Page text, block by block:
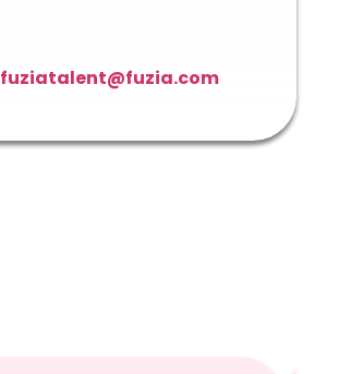
fuziatalent@fuzia.com